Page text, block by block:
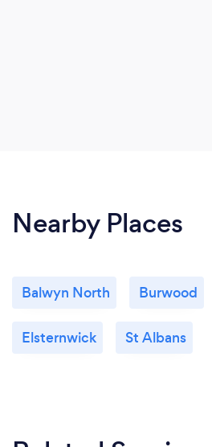
Nearby Places
Balwyn North Burwood
Elsternwick St Albans